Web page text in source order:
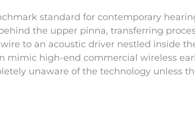
standard for contemporary
the upper pinna, transferring
to an acoustic driver nestled inside
mimic high-end commercial wireless
unaware of the technology unless